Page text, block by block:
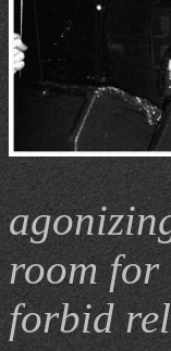
room
forbid